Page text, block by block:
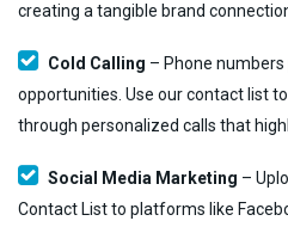
creating a tangible brand
Cold Calling – Phone
opportunities. Use our contact list
through personalized calls that
Social Media Marketing –
Contact List to platforms like